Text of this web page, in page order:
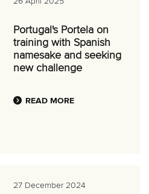
Portugal's Portela on
training with Spanish
namesake and seeking
new challenge
READ MORE
27 December 2024